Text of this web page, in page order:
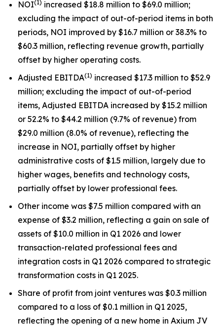
NOI(1) increased $18.8 million to $69.0 million;
excluding the impact of out-of-period items in both
periods, NOI improved by $16.7 million or 38.3% to
$60.3 million, reflecting revenue growth, partially
offset by higher operating costs.
Adjusted EBITDA(1) increased $17.3 million to $52.9
million; excluding the impact of out-of-period
items, Adjusted EBITDA increased by $15.2 million
or 52.2% to $44.2 million (9.7% of revenue) from
$29.0 million (8.0% of revenue), reflecting the
increase in NOI, partially offset by higher
administrative costs of $1.5 million, largely due to
higher wages, benefits and technology costs,
partially offset by lower professional fees.
Other income was $7.5 million compared with an
expense of $3.2 million, reflecting a gain on sale of
assets of $10.0 million in Q1 2026 and lower
transaction-related professional fees and
integration costs in Q1 2026 compared to strategic
transformation costs in Q1 2025.
Share of profit from joint ventures was $0.3 million
compared to a loss of $0.1 million in Q1 2025,
reflecting the opening of a new home in Axium JV